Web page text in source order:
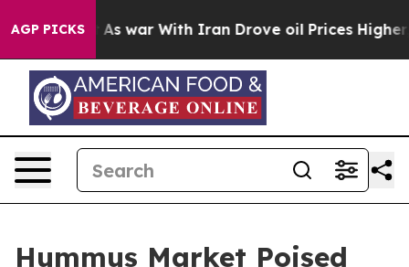
AGP PICKS
As war With Iran Drove oil Prices Higher, Trump
Hummus Market Poised